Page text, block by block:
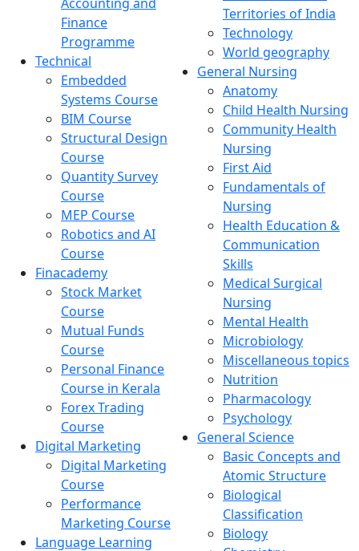
Finance
Programme
Technical
Embedded
Systems Course
BIM Course
Structural Design
Course
Quantity Survey
Course
MEP Course
Robotics and AI
Course
Finacademy
Stock Market
Course
Mutual Funds
Course
Personal Finance
Course in Kerala
Forex Trading
Course
Digital Marketing
Digital Marketing
Course
Performance
Marketing Course
Language Learning
Territories of India
Technology
World geography
General Nursing
Anatomy
Child Health Nursing
Community Health
Nursing
First Aid
Fundamentals of
Nursing
Health Education &
Communication
Skills
Medical Surgical
Nursing
Mental Health
Microbiology
Miscellaneous topics
Nutrition
Pharmacology
Psychology
General Science
Basic Concepts and
Atomic Structure
Biological
Classification
Biology